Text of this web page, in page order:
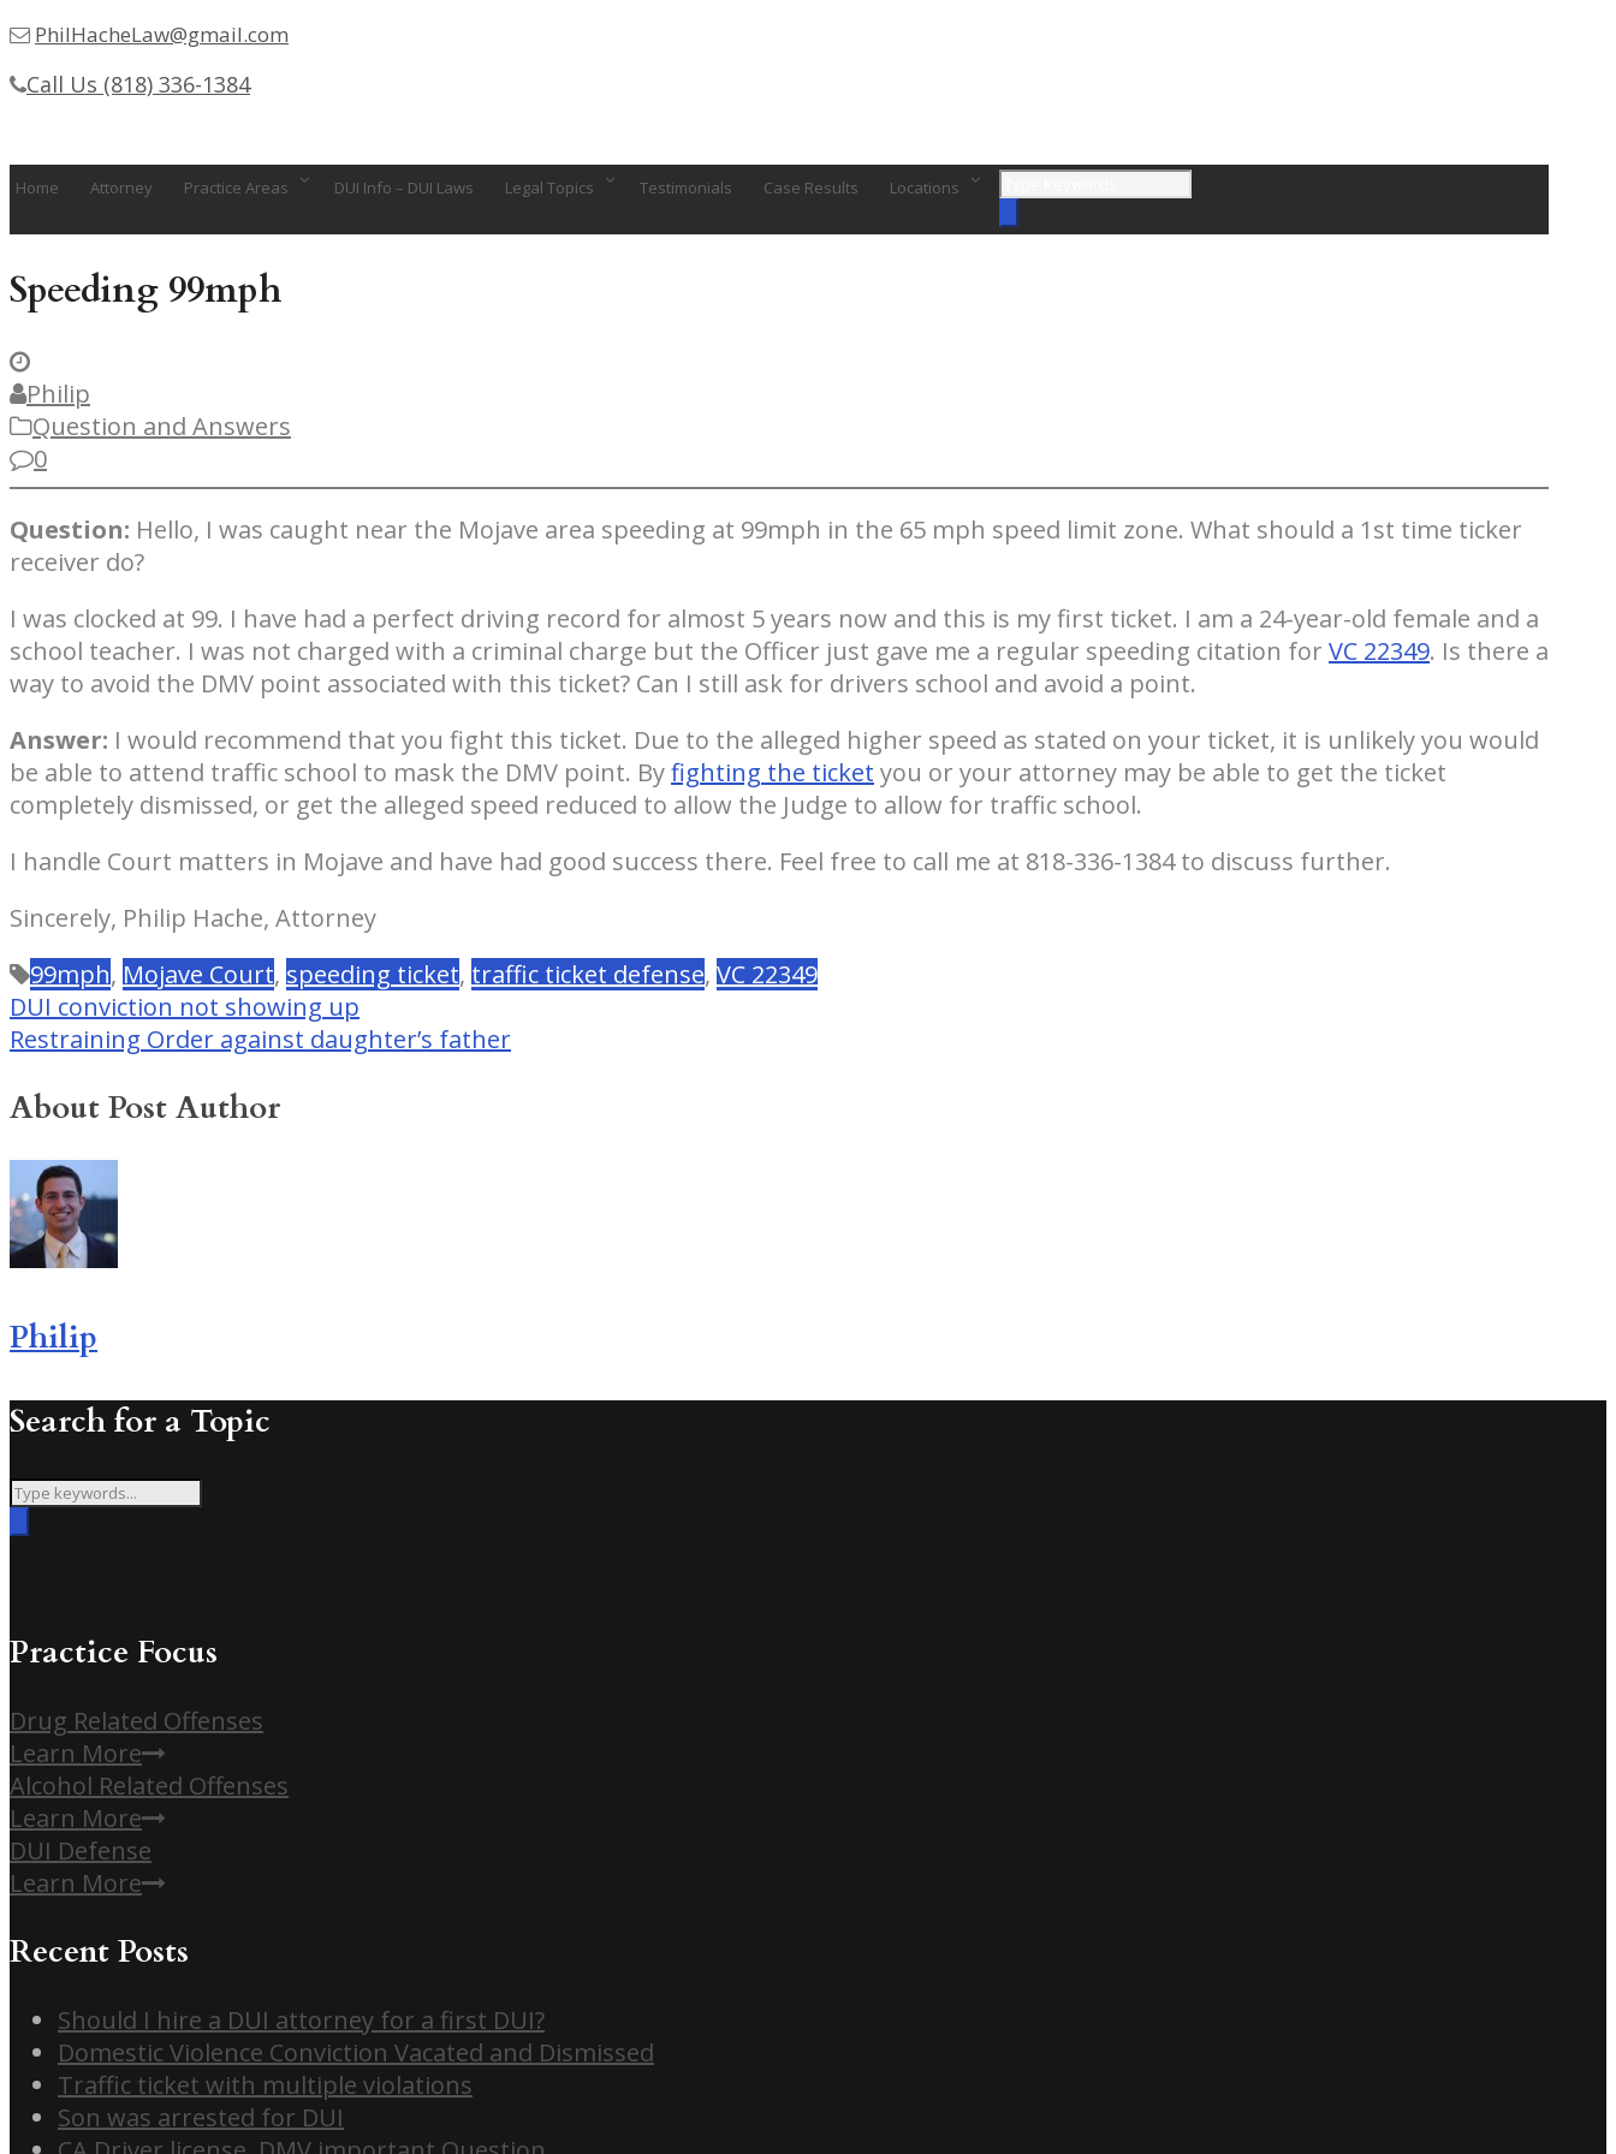
PhilHacheLaw@gmail.com
Call Us (818) 336-1384
Home Attorney Practice Areas DUI Info – DUI Laws Legal Topics Testimonials Case Results Locations
Speeding 99mph
Philip
Question and Answers
0
Question: Hello, I was caught near the Mojave area speeding at 99mph in the 65 mph speed limit zone. What should a 1st time ticker
receiver do?
I was clocked at 99. I have had a perfect driving record for almost 5 years now and this is my first ticket. I am a 24-year-old female and a
school teacher. I was not charged with a criminal charge but the Officer just gave me a regular speeding citation for VC 22349. Is there a
way to avoid the DMV point associated with this ticket? Can I still ask for drivers school and avoid a point.
Answer: I would recommend that you fight this ticket. Due to the alleged higher speed as stated on your ticket, it is unlikely you would
be able to attend traffic school to mask the DMV point. Byfighting the ticket you or your attorney may be able to get the ticket
completely dismissed, or get the alleged speed reduced to allow the Judge to allow for traffic school.
I handle Court matters in Mojave and have had good success there. Feel free to call me at 818-336-1384 to discuss further.
Sincerely, Philip Hache, Attorney
99mph, Mojave Court, speeding ticket, traffic ticket defense, VC 22349
DUI conviction not showing up
Restraining Order against daughter’s father
About Post Author
Philip
Search for a Topic
Practice Focus
Drug Related Offenses
Learn More
Alcohol Related Offenses
Learn More
DUI Defense
Learn More
Recent Posts
Should I hire a DUI attorney for a first DUI?
Domestic Violence Conviction Vacated and Dismissed
Traffic ticket with multiple violations
Son was arrested for DUI